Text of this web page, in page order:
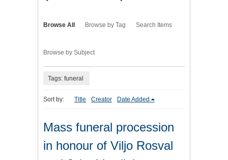
Browse All Browse by Tag Search Items
Browse by Subject
Tags: funeral
Sort by: Title Creator Date Added
Mass funeral procession
in honour of Viljo Rosval